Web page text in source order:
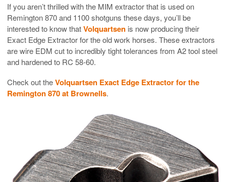
If you aren’t thrilled with the MIM extractor that is used on
Remington 870 and 1100 shotguns these days, you’ll be
interested to know thatVolquartsen is now producing their
Exact Edge Extractor for the old work horses. These extractors
are wire EDM cut to incredibly tight tolerances from A2 tool steel
and hardened to RC 58-60.
Check out theVolquartsen Exact Edge Extractor for the
Remington 870 at Brownells.